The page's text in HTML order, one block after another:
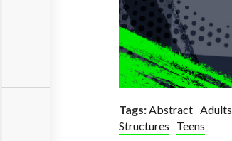
Tags:Abstract Adults
Structures
Teens